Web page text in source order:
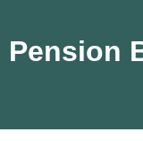
Pension